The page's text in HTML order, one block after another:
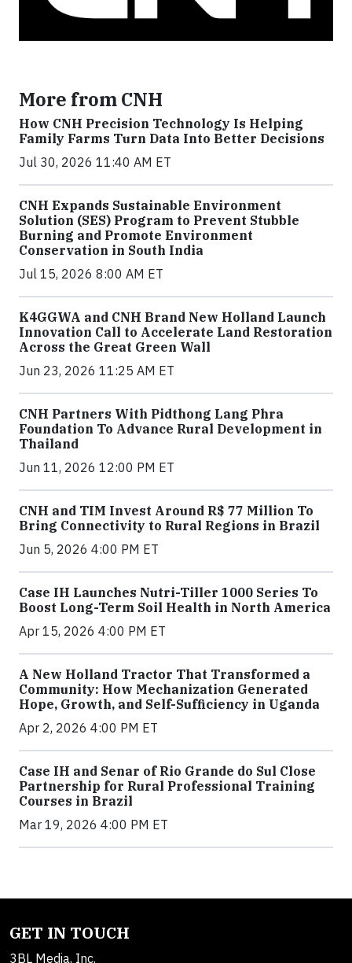
More from CNH
How CNH Precision Technology Is Helping
Family Farms Turn Data Into Better Decisions
Jul 30, 2026 11:40 AM ET
CNH Expands Sustainable Environment
Solution (SES) Program to Prevent Stubble
Burning and Promote Environment
Conservation in South India
Jul 15, 2026 8:00 AM ET
K4GGWA and CNH Brand New Holland Launch
Innovation Call to Accelerate Land Restoration
Across the Great Green Wall
Jun 23, 2026 11:25 AM ET
CNH Partners With Pidthong Lang Phra
Foundation To Advance Rural Development in
Thailand
Jun 11, 2026 12:00 PM ET
CNH and TIM Invest Around R$ 77 Million To
Bring Connectivity to Rural Regions in Brazil
Jun 5, 2026 4:00 PM ET
Case IH Launches Nutri-Tiller 1000 Series To
Boost Long-Term Soil Health in North America
Apr 15, 2026 4:00 PM ET
A New Holland Tractor That Transformed a
Community: How Mechanization Generated
Hope, Growth, and Self-Sufficiency in Uganda
Apr 2, 2026 4:00 PM ET
Case IH and Senar of Rio Grande do Sul Close
Partnership for Rural Professional Training
Courses in Brazil
Mar 19, 2026 4:00 PM ET
GET IN TOUCH
3BL Media, Inc.